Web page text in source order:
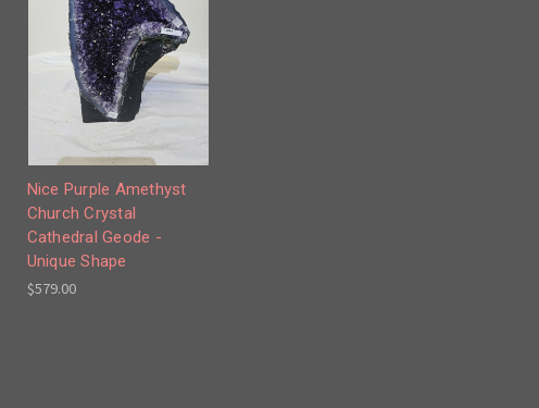
Nice Purple Amethyst
Church Crystal
Cathedral Geode -
Unique Shape
$579.00